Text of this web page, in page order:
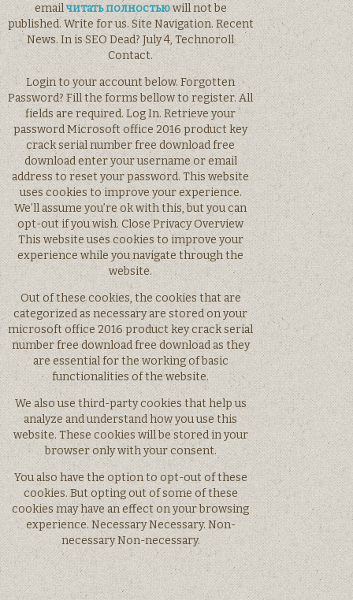
emailчитать полностьюwill not be
published. Write for us. Site Navigation. Recent
News. In is SEO Dead? July 4, Technoroll
Contact.
Login to your account below. Forgotten
Password? Fill the forms bellow to register. All
fields are required. Log In. Retrieve your
password Microsoft office 2016 product key
crack serial number free download free
download enter your username or email
address to reset your password. This website
uses cookies to improve your experience.
We’ll assume you’re ok with this, but you can
opt-out if you wish. Close Privacy Overview
This website uses cookies to improve your
experience while you navigate through the
website.
Out of these cookies, the cookies that are
categorized as necessary are stored on your
microsoft office 2016 product key crack serial
number free download free download as they
are essential for the working of basic
functionalities of the website.
We also use third-party cookies that help us
analyze and understand how you use this
website. These cookies will be stored in your
browser only with your consent.
You also have the option to opt-out of these
cookies. But opting out of some of these
cookies may have an effect on your browsing
experience. Necessary Necessary. Non-
necessary Non-necessary.